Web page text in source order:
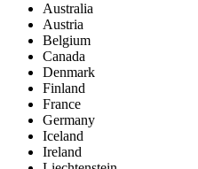
Australia
Austria
Belgium
Canada
Denmark
Finland
France
Germany
Iceland
Ireland